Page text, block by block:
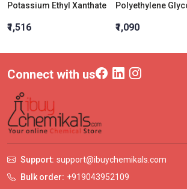
Potassium Ethyl Xanthate
₹1,516
Polyethylene
₹1,090
Connect with us
Support: support@ibuychemikals.com
Bulk order: +919043952109